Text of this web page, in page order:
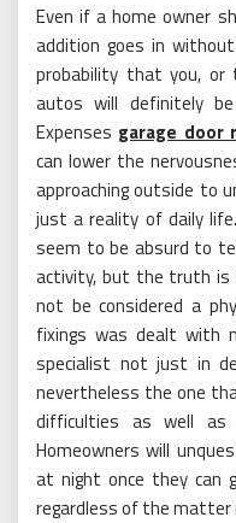
Even if a home owner
addition goes in
probability that you,
autos will definitely
Expenses garage door
can lower the
approaching outside to
just a reality of daily
seem to be absurd to
activity, but the truth is
not be considered a
fixings was dealt with
specialist not just in
nevertheless the one
difficulties as well
Homeowners will
at night once they can
regardless of the matter